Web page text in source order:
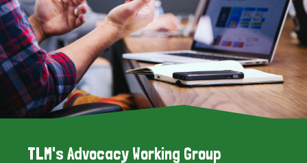
TLM's Advocacy Working Group